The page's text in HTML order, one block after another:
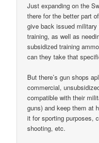
Just expanding on the
there for the better part
give back issued
training, as well as
subsidized training
can they take that
But there’s gun shops
commercial,
compatible with their
guns) and keep them at
it for sporting purposes,
shooting, etc.